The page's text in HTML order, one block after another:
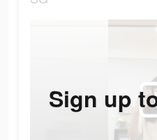
Sign up